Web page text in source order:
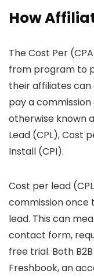
How
The Cost Per
from program to
their affiliates
pay a
otherwise known
Lead (CPL), Cost
Install (CPI).
Cost per lead
commission
lead. This can
contact form,
free trial. Both
Freshbook, an